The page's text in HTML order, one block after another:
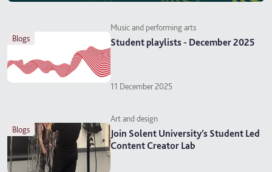
blogs
Music and performing arts
Student playlists - December 2025
11 December 2025
blogs
Art and design
Join Solent University’s Student Led
Content Creator Lab